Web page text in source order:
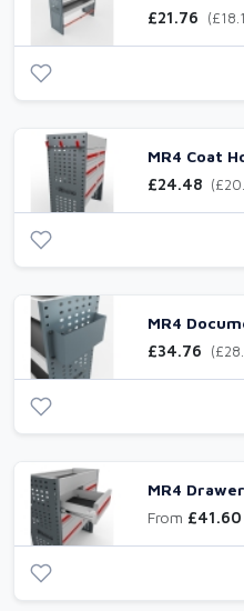
£21.76
MR4 Coat
£24.48
MR4
£34.76
MR4
From £41.60